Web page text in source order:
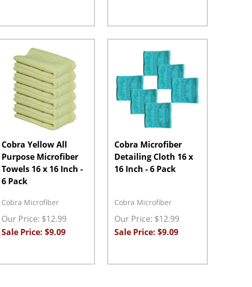
DECREASE QUANTITY:
INCREASE QUANTITY:
ADD TO CART DECREASE QUANTITY:
INCREASE QUANTITY:
ADD TO CART
Cobra Yellow All
Purpose Microfiber
Towels 16 x 16 Inch -
6 Pack
Cobra Microfiber
Our Price: $12.99
Sale Price: $9.09
DECREASE QUANTITY:
INCREASE QUANTITY:
ADD TO CART
Cobra Microfiber
Detailing Cloth 16 x
16 Inch - 6 Pack
Cobra Microfiber
Our Price: $12.99
Sale Price: $9.09
DECREASE QUANTITY:
INCREASE QUANTITY:
ADD TO CART